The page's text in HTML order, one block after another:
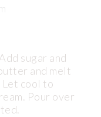
sugar and
and melt
cool to
Pour over